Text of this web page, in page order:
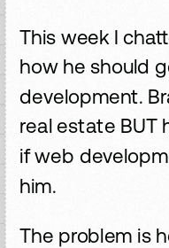
This week I
how he should
development.
real estate BUT
if web
him.
The problem is